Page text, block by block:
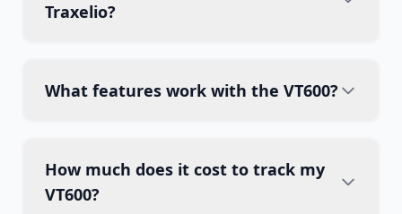
Traxelio?
What features work with the VT600?
How much does it cost to track my
VT600?